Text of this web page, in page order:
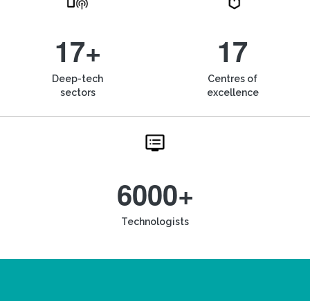
17+
Deep-tech
sectors
17
Centres of
excellence
6000+
Technologists